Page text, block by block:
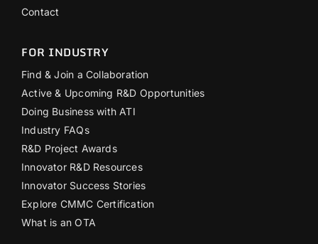
Contact
FOR INDUSTRY
Find & Join a Collaboration
Active & Upcoming R&D Opportunities
Doing Business with ATI
Industry FAQs
R&D Project Awards
Innovator R&D Resources
Innovator Success Stories
Explore CMMC Certification
What is an OTA